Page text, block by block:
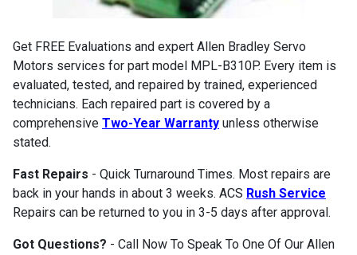
Get FREE Evaluations and expert Allen Bradley Servo
Motors services for part model MPL-B310P. Every item is
evaluated, tested, and repaired by trained, experienced
technicians. Each repaired part is covered by a
comprehensive Two-Year Warranty unless otherwise
stated.
Fast Repairs - Quick Turnaround Times. Most repairs are
back in your hands in about 3 weeks. ACS Rush Service
Repairs can be returned to you in 3-5 days after approval.
Got Questions? - Call Now To Speak To One Of Our Allen